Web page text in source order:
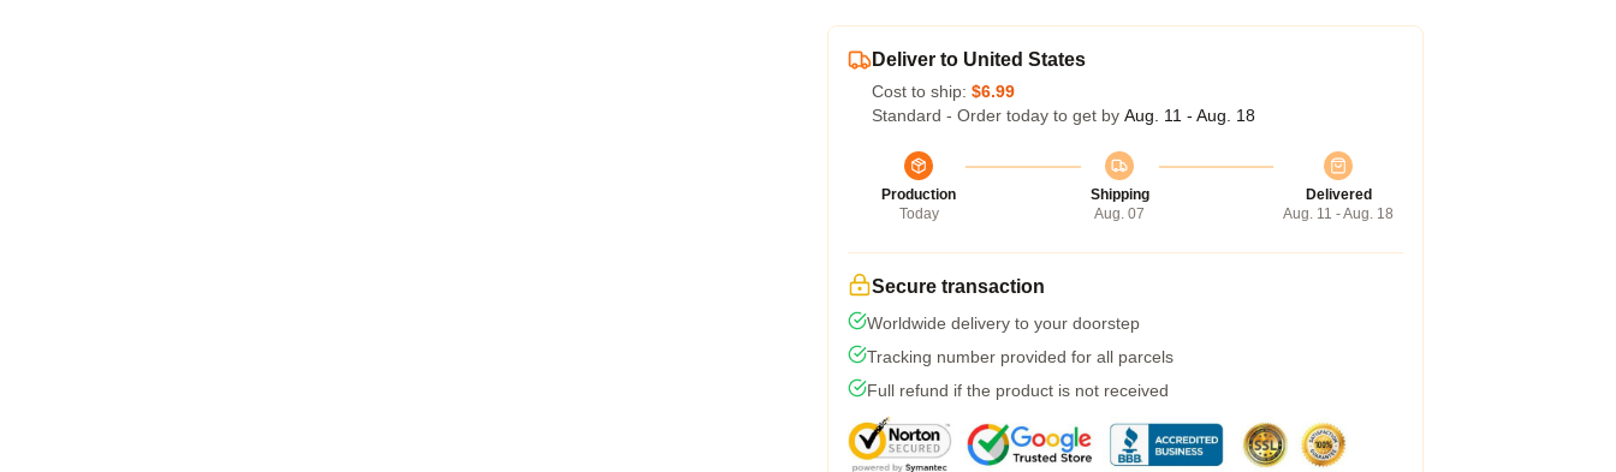
Deliver to United States
Cost to ship: $6.99
Standard - Order today to get by Aug. 11 - Aug. 18
Production
Today
Shipping
Aug. 07
Delivered
Aug. 11 - Aug. 18
Secure transaction
Worldwide delivery to your doorstep
Tracking number provided for all parcels
Full refund if the product is not received